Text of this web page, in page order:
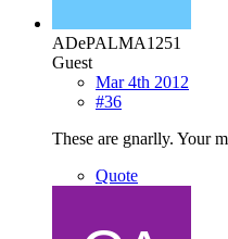
ADePALMA1251
Guest
Mar 4th 2012
#36
These are gnarlly. Your
Quote